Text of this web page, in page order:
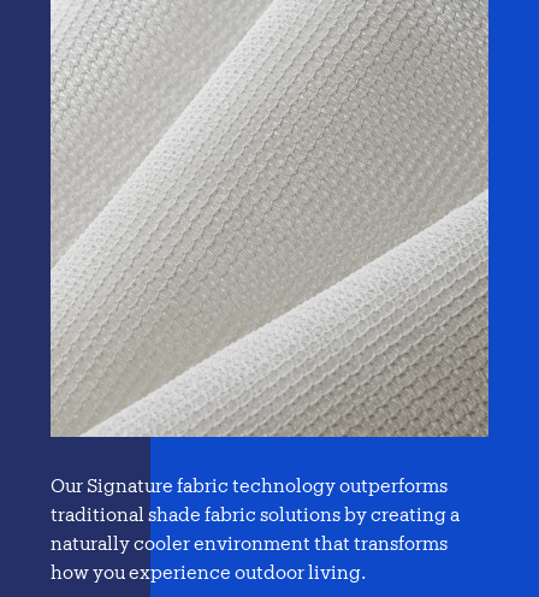
Our Signature fabric technology outperforms
traditional shade fabric solutionsby creating a
naturally cooler environment that transforms
how you experience outdoor living.